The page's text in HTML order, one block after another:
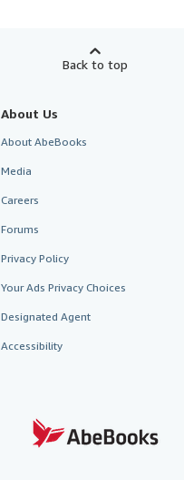
Back to top
About Us
About AbeBooks
Media
Careers
Forums
Privacy Policy
Your Ads Privacy Choices
Designated Agent
Accessibility